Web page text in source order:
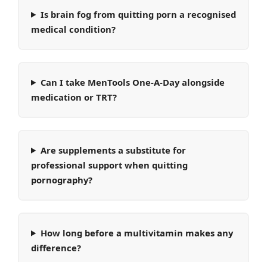
Is brain fog from quitting porn a recognised
medical condition?
Can I take MenTools One-A-Day alongside
medication or TRT?
Are supplements a substitute for
professional support when quitting
pornography?
How long before a multivitamin makes any
difference?